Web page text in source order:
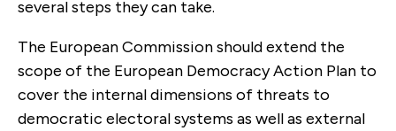
several steps they can take.
The European Commission should extend the
scope of the European Democracy Action Plan to
cover the internal dimensions of threats to
democratic electoral systems as well as external